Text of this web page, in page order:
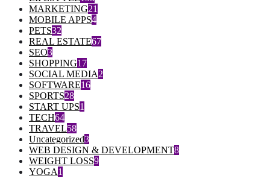
MARKETING21
MOBILE APPS4
PETS32
REAL ESTATE67
SEO3
SHOPPING17
SOCIAL MEDIA2
SOFTWARE16
SPORTS28
START UPS1
TECH64
TRAVEL58
Uncategorized3
WEB DESIGN & DEVELOPMENT8
WEIGHT LOSS9
YOGA1